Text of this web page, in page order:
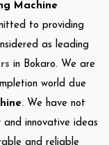
Machine
to providing
as leading
in Bokaro. We are
world due
. We have not
and innovative ideas
and reliable